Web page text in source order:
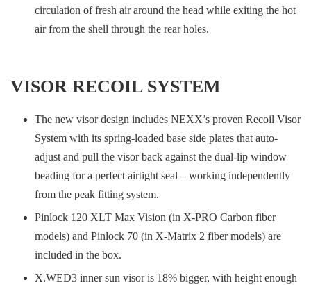
circulation of fresh air around the head while exiting the hot
air from the shell through the rear holes.
VISOR RECOIL SYSTEM
The new visor design includes NEXX’s proven Recoil Visor
System with its spring-loaded base side plates that auto-
adjust and pull the visor back against the dual-lip window
beading for a perfect airtight seal – working independently
from the peak fitting system.
Pinlock 120 XLT Max Vision (in X-PRO Carbon fiber
models) and Pinlock 70 (in X-Matrix 2 fiber models) are
included in the box.
X.WED3 inner sun visor is 18% bigger, with height enough